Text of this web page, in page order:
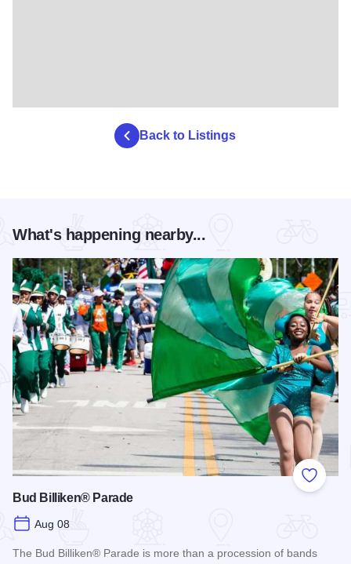
Back to Listings
What's happening nearby...
Add to
Bud Billiken® Parade
Aug 08
The Bud Billiken® Parade is more than a procession of bands